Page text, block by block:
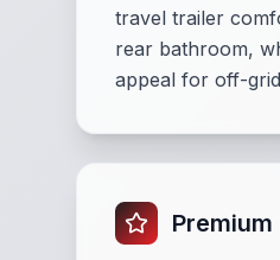
travel trailer
rear bathroom,
appeal for off-